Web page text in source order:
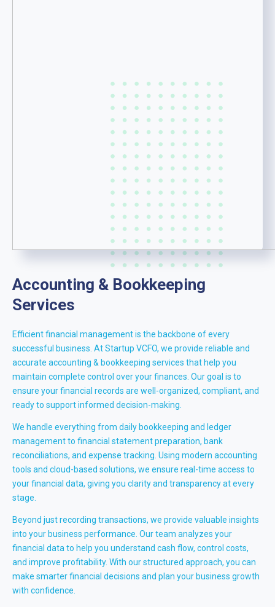
Accounting & Bookkeeping
Services
Efficient financial management is the backbone of every
successful business. At Startup VCFO, we provide reliable and
accurate accounting & bookkeeping services that help you
maintain complete control over your finances. Our goal is to
ensure your financial records are well-organized, compliant, and
ready to support informed decision-making.
We handle everything from daily bookkeeping and ledger
management to financial statement preparation, bank
reconciliations, and expense tracking. Using modern accounting
tools and cloud-based solutions, we ensure real-time access to
your financial data, giving you clarity and transparency at every
stage.
Beyond just recording transactions, we provide valuable insights
into your business performance. Our team analyzes your
financial data to help you understand cash flow, control costs,
and improve profitability. With our structured approach, you can
make smarter financial decisions and plan your business growth
with confidence.